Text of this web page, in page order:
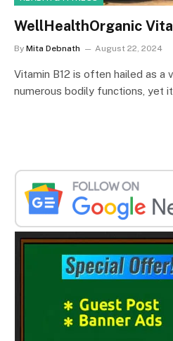
WellHealthOrganic
By Mita Debnath August 22, 2024
Vitamin B12 is often hailed as a
numerous bodily functions, yet